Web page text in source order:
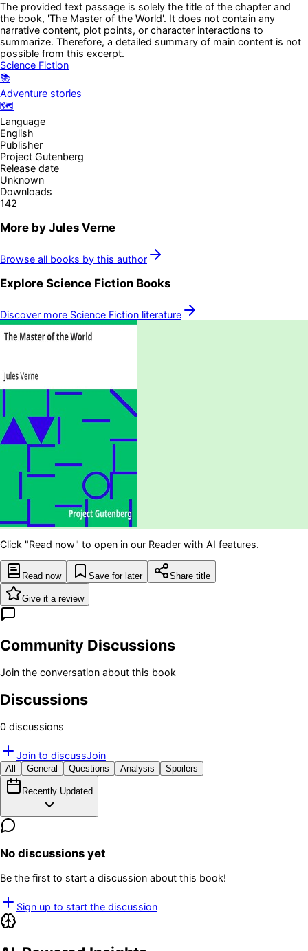
The provided text passage is solely the title of the chapter and
the book, 'The Master of the World'. It does not contain any
narrative content, plot points, or character interactions to
summarize. Therefore, a detailed summary of main content is not
possible from this excerpt.
Science Fiction
📚
Adventure stories
🗺️
Language
English
Publisher
Project Gutenberg
Release date
Unknown
Downloads
142
More by Jules Verne
Browse all books by this author
Explore Science Fiction Books
Discover more Science Fiction literature
Click "Read now" to open in our Reader with AI features.
Read now Save for later Share title
Give it a review
Community Discussions
Join the conversation about this book
Discussions
0 discussions
Join to discussJoin
All General Questions Analysis Spoilers
Recently Updated
No discussions yet
Be the first to start a discussion about this book!
Sign up to start the discussion